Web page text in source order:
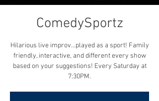
ComedySportz
Hilarious live improv...played as a sport! Family
friendly, interactive, and different every show
based on your suggestions! Every Saturday at
7:30PM.